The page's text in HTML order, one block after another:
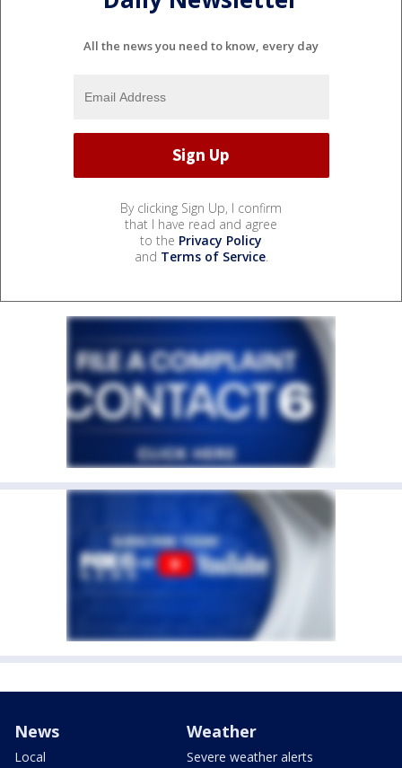
All the news you need to know, every day
By clicking Sign Up, I confirm
that I have read and agree
to the Privacy Policy
and Terms of Service.
News
Local
Weather
Severe weather alerts